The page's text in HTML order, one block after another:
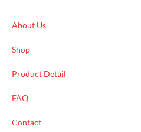
About Us
Shop
Product Detail
FAQ
Contact